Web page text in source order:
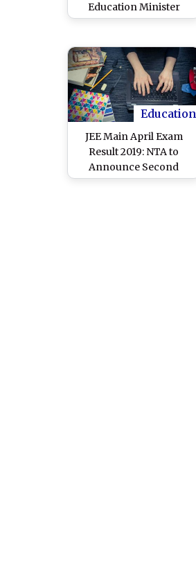
Education Minister
Ramesh Pokhriyal
Entrance Exam Results
Education
JEE Main April Exam
Result 2019: NTA to
Announce Second
Edition Examination